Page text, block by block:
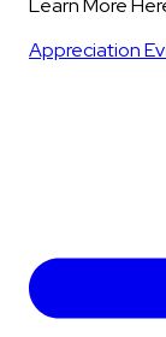
Learn More
Appreciation